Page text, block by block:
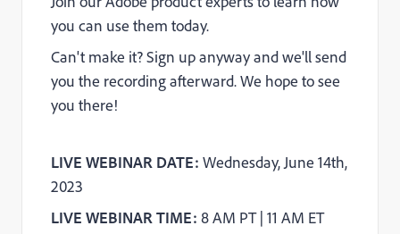
you can use them today.
Can't make it? Sign up anyway and we'll send
you the recording afterward. We hope to see
you there!
LIVE WEBINAR DATE: Wednesday, June 14th,
2023
LIVE WEBINAR TIME: 8 AM PT | 11 AM ET